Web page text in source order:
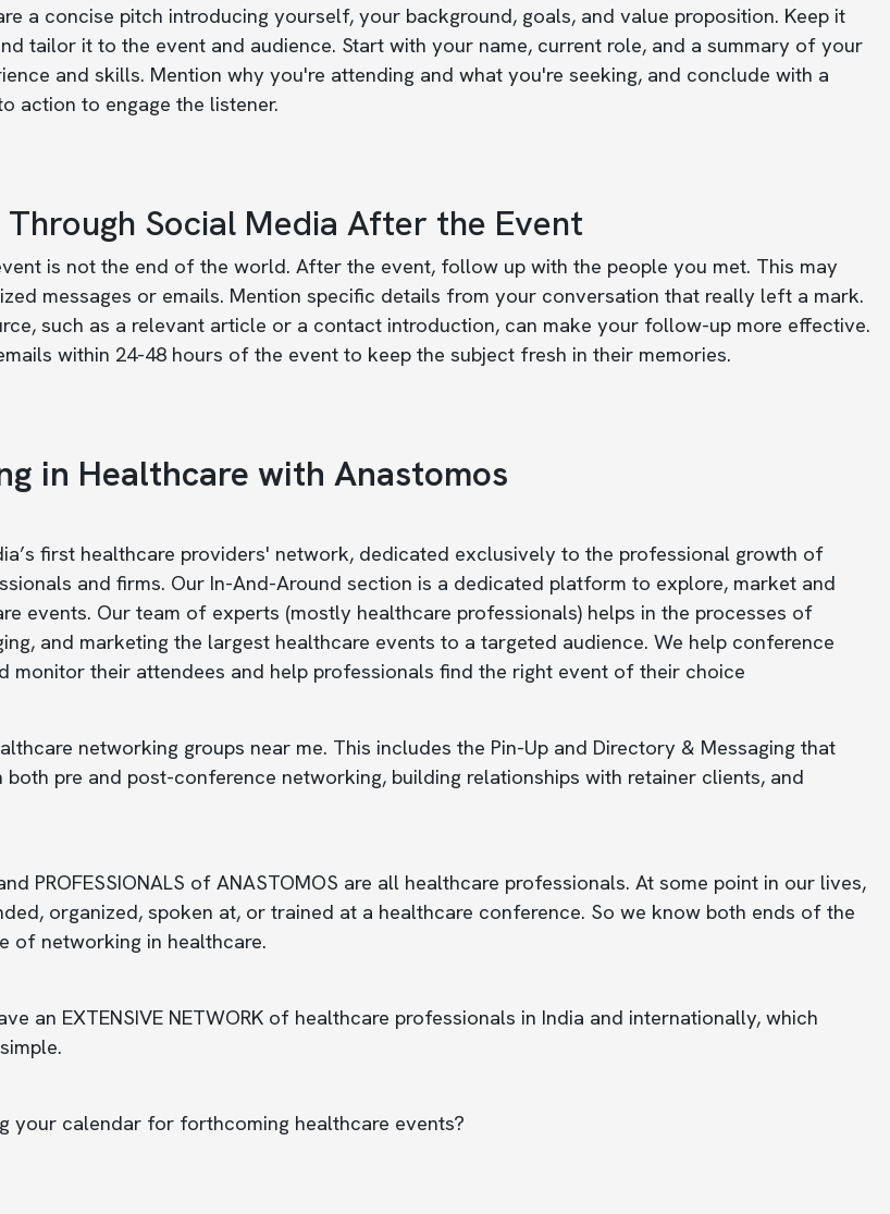
a concise pitch introducing yourself, your background, goals, and value proposition. Keep it
tailor it to the event and audience. Start with your name, current role, and a summary of your
and skills. Mention why you're attending and what you're seeking, and conclude with a
action to engage the listener.
Social Media After the Event
is not the end of the world. After the event, follow up with the people you met. This may
messages or emails. Mention specific details from your conversation that really left a mark.
such as a relevant article or a contact introduction, can make your follow-up more effective.
within 24-48 hours of the event to keep the subject fresh in their memories.
in Healthcare with Anastomos
first healthcare providers' network, dedicated exclusively to the professional growth of
and firms. Our In-And-Around section is a dedicated platform to explore, market and
events. Our team of experts (mostly healthcare professionals) helps in the processes of
and marketing the largest healthcare events to a targeted audience. We help conference
monitor their attendees and help professionals find the right event of their choice
networking groups near me. This includes the Pin-Up and Directory & Messaging that
both pre and post-conference networking, building relationships with retainer clients, and
PROFESSIONALS of ANASTOMOS are all healthcare professionals. At some point in our lives,
organized, spoken at, or trained at a healthcare conference. So we know both ends of the
of networking in healthcare.
an EXTENSIVE NETWORK of healthcare professionals in India and internationally, which
your calendar for forthcoming healthcare events?